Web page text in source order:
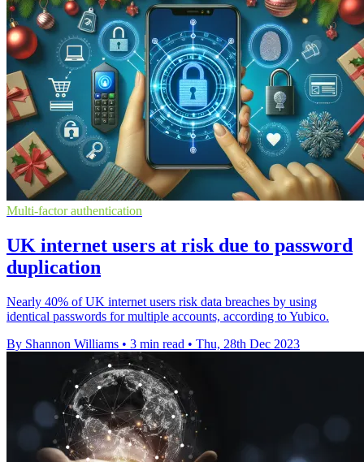
Multi-factor authentication
UK internet users at risk due to password
duplication
Nearly 40% of UK internet users risk data breaches by using
identical passwords for multiple accounts, according to Yubico.
By Shannon Williams • 3 min read • Thu, 28th Dec 2023